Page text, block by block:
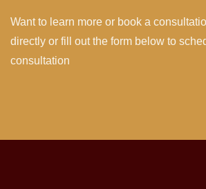
Want to learn more or book a
directly or fill out the form below to
consultation